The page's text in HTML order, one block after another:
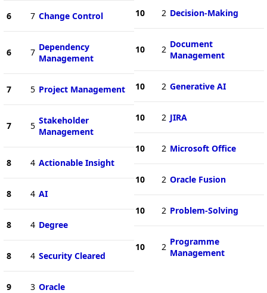
6 7 Change Control
6 7 Dependency
Management
7 5 Project Management
7 5 Stakeholder
Management
8 4 Actionable Insight
8 4 AI
8 4 Degree
8 4 Security Cleared
9 3 Oracle
10 2 Decision-Making
10 2 Document
Management
10 2 Generative AI
10 2 JIRA
10 2 Microsoft Office
10 2 Oracle Fusion
10 2 Problem-Solving
10 2 Programme
Management